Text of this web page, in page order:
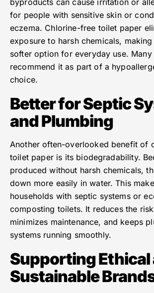
byproducts can cause irritation or
for people with sensitive skin or
eczema. Chlorine-free toilet paper
exposure to harsh chemicals,
softer option for everyday use.
recommend it as part of a
choice.
Better for Septic
and Plumbing
Another often-overlooked benefit of
toilet paper is its biodegradability.
produced without harsh chemicals,
down more easily in water. This
households with septic systems or
composting toilets. It reduces the
minimizes maintenance, and keeps
systems running smoothly.
Supporting Ethical
Sustainable